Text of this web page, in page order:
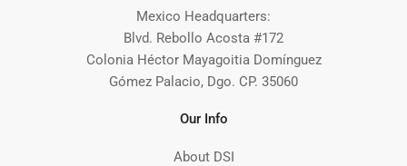
Mexico Headquarters:
Blvd. Rebollo Acosta #172
Colonia Héctor Mayagoitia Domínguez
Gómez Palacio, Dgo. CP. 35060
Our Info
About DSI